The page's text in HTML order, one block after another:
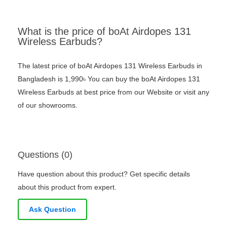
What is the price of boAt Airdopes 131
Wireless Earbuds?
The latest price of boAt Airdopes 131 Wireless Earbuds in
Bangladesh is 1,990৳ You can buy the boAt Airdopes 131
Wireless Earbuds at best price from our Website or visit any
of our showrooms.
Questions (0)
Have question about this product? Get specific details
about this product from expert.
Ask Question